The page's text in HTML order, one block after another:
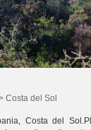
Costa del Sol
Costa del